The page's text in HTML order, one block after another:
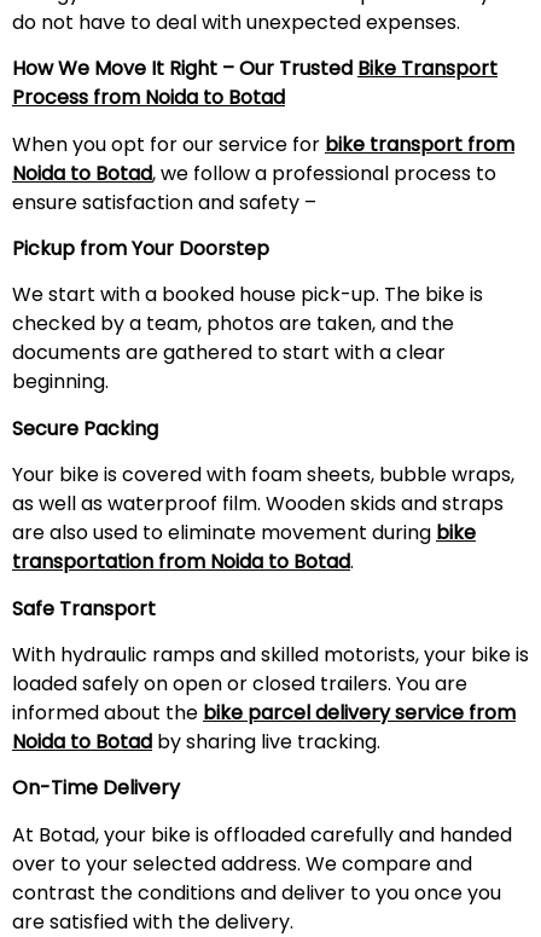
do not have to deal with unexpected expenses.
How We Move It Right – Our Trusted Bike Transport
Process from Noida to Botad
When you opt for our service for bike transport from
Noida to Botad, we follow a professional process to
ensure satisfaction and safety –
Pickup from Your Doorstep
We start with a booked house pick-up. The bike is
checked by a team, photos are taken, and the
documents are gathered to start with a clear
beginning.
Secure Packing
Your bike is covered with foam sheets, bubble wraps,
as well as waterproof film. Wooden skids and straps
are also used to eliminate movement during bike
transportation from Noida to Botad.
Safe Transport
With hydraulic ramps and skilled motorists, your bike is
loaded safely on open or closed trailers. You are
informed about the bike parcel delivery service from
Noida to Botad by sharing live tracking.
On-Time Delivery
At Botad, your bike is offloaded carefully and handed
over to your selected address. We compare and
contrast the conditions and deliver to you once you
are satisfied with the delivery.